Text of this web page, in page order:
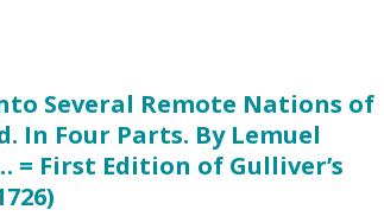
Several Remote Nations of
In Four Parts. By Lemuel
= First Edition of Gulliver’s